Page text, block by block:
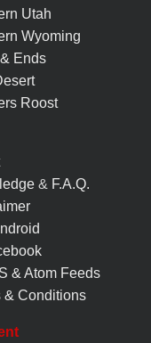
Utah
Wyoming
Ends
Roost
& F.A.Q.
& Atom Feeds
& Conditions